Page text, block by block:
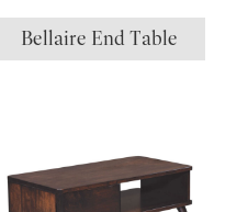
Bellaire End Table